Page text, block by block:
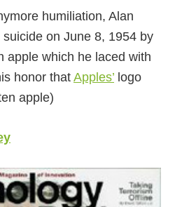
humiliation, Alan
on June 8, 1954 by
apple which he laced with
honor thatApples’ logo
apple)